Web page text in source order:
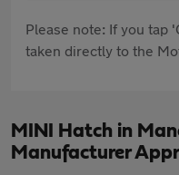
Please note: If you tap
taken directly to the
MINI Hatch in
Manufacturer